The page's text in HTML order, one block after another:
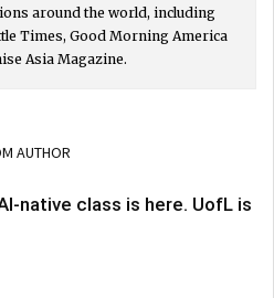
around the world, including
Times, Good Morning America
Asia Magazine.
AUTHOR
native class is here. UofL is